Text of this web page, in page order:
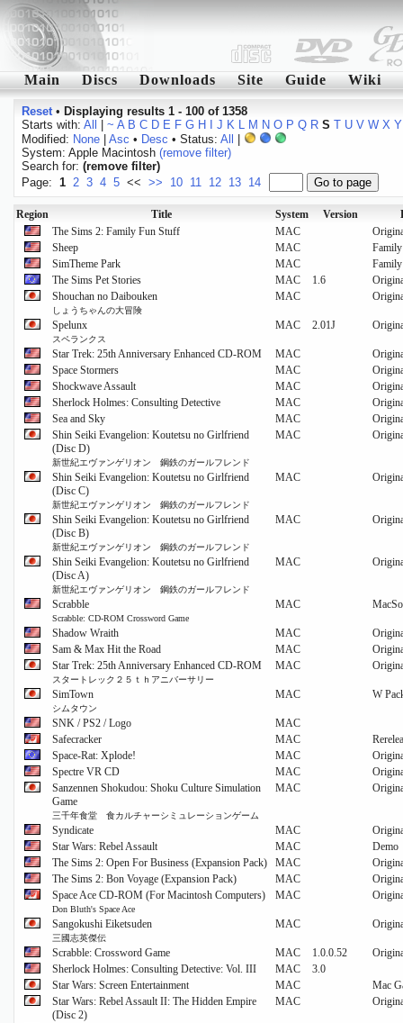
Main Discs Downloads Site Guide Wiki
Reset• Displaying results 1 - 100 of 1358
Starts with: All ~ A B C D E F G H J K L M N O P Q R S T U V W X Y
Modified: None| Asc • Desc • Status: All
System: Apple Macintosh (remove filter)
Search for: (remove filter)
Page: 1 2 3 4 5 << >> 10 11 12 13 14
Region Title System Version
The Sims 2: Family Fun Stuff
MAC
Sheep
MAC
SimTheme Park
MAC
The Sims Pet Stories
MAC 1.6
Shouchan no Daibouken
しょうちゃんの大冒険
MAC
Spelunx
スペランクス
MAC 2.01J
Star Trek: 25th Anniversary Enhanced CD-ROM MAC
Space Stormers
MAC
Shockwave Assault
MAC
Sherlock Holmes: Consulting Detective
MAC
Sea and Sky
MAC
Shin Seiki Evangelion: Koutetsu no Girlfriend
(Disc D)
新世紀エヴァンゲリオン 鋼鉄のガールフレンド
MAC
Shin Seiki Evangelion: Koutetsu no Girlfriend
(Disc C)
新世紀エヴァンゲリオン 鋼鉄のガールフレンド
MAC
Shin Seiki Evangelion: Koutetsu no Girlfriend
(Disc B)
新世紀エヴァンゲリオン 鋼鉄のガールフレンド
MAC
Shin Seiki Evangelion: Koutetsu no Girlfriend
(Disc A)
新世紀エヴァンゲリオン 鋼鉄のガールフレンド
MAC
Scrabble
Scrabble: CD-ROM Crossword Game
MAC
Shadow Wraith MAC
Sam & Max Hit the Road
MAC
Star Trek: 25th Anniversary Enhanced CD-ROM
スタートレック２５ｔｈアニバーサリー
MAC
SimTown
シムタウン
MAC W
SNK / PS2 / Logo
MAC
Safecracker
MAC
Space-Rat: Xplode!
MAC
Spectre VR CD
MAC
Sanzennen Shokudou: Shoku Culture Simulation
Game
三千年食堂 食カルチャーシミュレーションゲーム
MAC
Syndicate MAC
Star Wars: Rebel Assault
MAC
Demo
The Sims 2: Open For Business (Expansion Pack)
MAC
The Sims 2: Bon Voyage (Expansion Pack)
MAC
Space Ace CD-ROM (For Macintosh Computers)
Don Bluth's Space Ace
MAC
Sangokushi Eiketsuden
三國志英傑伝
MAC
Scrabble: Crossword Game MAC 1.0.0.52
Sherlock Holmes: Consulting Detective: Vol. III
MAC
3.0
Star Wars: Screen Entertainment
MAC
Mac
Star Wars: Rebel Assault II: The Hidden Empire
(Disc 2)
MAC